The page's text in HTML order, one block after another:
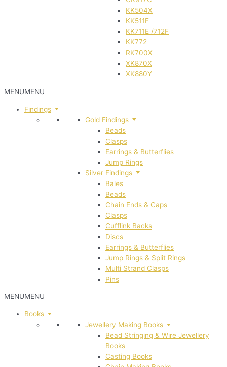
KK504X
KK511F
KK711E /712F
KK772
RK700X
XK870X
XK880Y
MENUMENU
Findings
Gold Findings
Beads
Clasps
Earrings & Butterflies
Jump Rings
Silver Findings
Bales
Beads
Chain Ends & Caps
Clasps
Cufflink Backs
Discs
Earrings & Butterflies
Jump Rings & Split Rings
Multi Strand Clasps
Pins
MENUMENU
Books
Jewellery Making Books
Bead Stringing & Wire Jewellery
Books
Casting Books